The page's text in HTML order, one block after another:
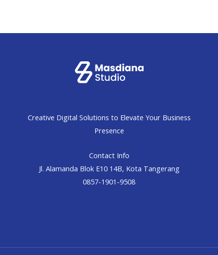
Creative Digital Solutions to Elevate Your Business
Presence
Contact Info
Jl. Alamanda Blok E10 14B, Kota Tangerang
0857-1901-9508